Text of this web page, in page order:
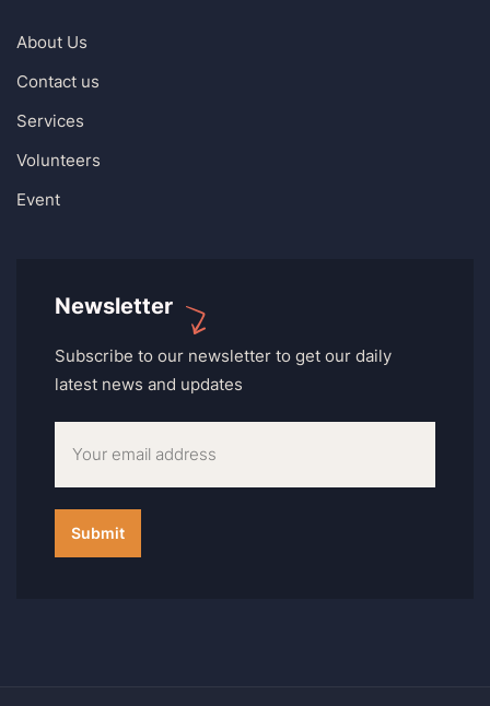
About Us
Contact us
Services
Volunteers
Event
Newsletter
Subscribe to our newsletter to get our daily
latest news and updates